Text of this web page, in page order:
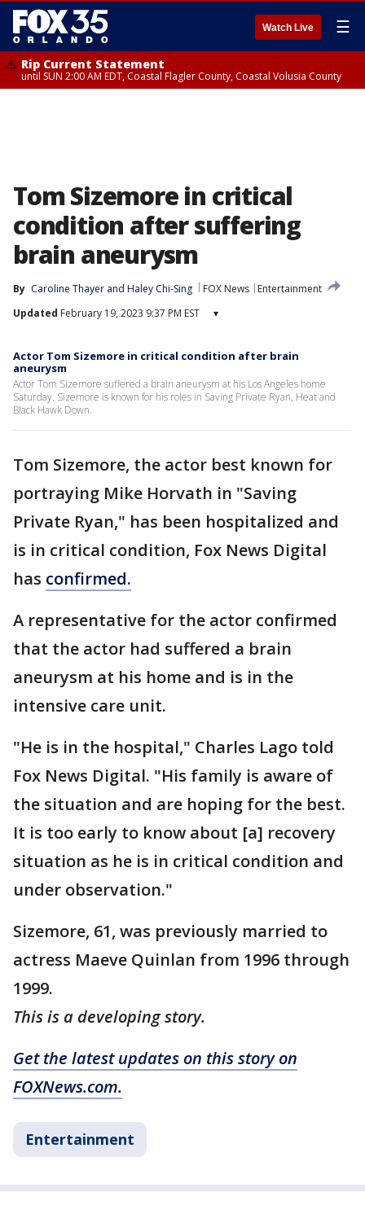
Watch Live ☰
Rip Current Statement
until SUN 2:00 AM EDT, Coastal Flagler County, Coastal Volusia County
Tom Sizemore in critical
condition after suffering
brain aneurysm
By Caroline Thayer and Haley Chi-Sing FOX News
Entertainment
Updated February 19, 2023 9:37 PM EST ▾
Actor Tom Sizemore in critical condition after brain
aneurysm
Actor Tom Sizemore suffered a brain aneurysm at his Los Angeles home
Saturday. Sizemore is known for his roles in Saving Private Ryan, Heat and
Black Hawk Down.
Tom Sizemore, the actor best known for
portraying Mike Horvath in "Saving
Private Ryan," has been hospitalized and
is in critical condition, Fox News Digital
has confirmed.
A representative for the actor confirmed
that the actor had suffered a brain
aneurysm at his home and is in the
intensive care unit.
"He is in the hospital," Charles Lago told
Fox News Digital. "His family is aware of
the situation and are hoping for the best.
It is too early to know about [a] recovery
situation as he is in critical condition and
under observation."
Sizemore, 61, was previously married to
actress Maeve Quinlan from 1996 through
1999.
This is a developing story.
Get the latest updates on this story on
FOXNews.com.
Entertainment